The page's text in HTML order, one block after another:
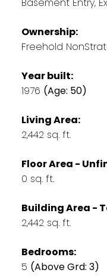
Ownership:
Freehold
Year built:
1976 (Age: 50)
Living Area:
2,442 sq. ft.
Floor Area -
0 sq. ft.
Building Area -
2,442 sq. ft.
Bedrooms:
5 (Above Grd: 3)